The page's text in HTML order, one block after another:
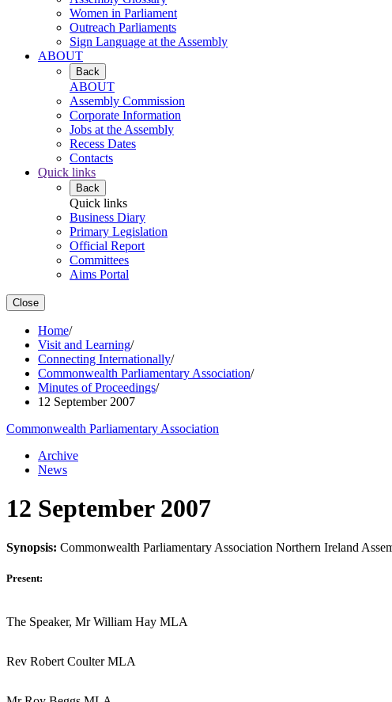
Women in Parliament
Outreach Parliaments
Sign Language at the Assembly
ABOUT
Back
ABOUT
Assembly Commission
Corporate Information
Jobs at the Assembly
Recess Dates
Contacts
Quick links
Back
Quick links
Business Diary
Primary Legislation
Official Report
Committees
Aims Portal
Close
Home/
Visit and Learning/
Connecting Internationally/
Commonwealth Parliamentary Association/
Minutes of Proceedings/
12 September 2007
Commonwealth Parliamentary Association
Archive
News
12 September 2007
Synopsis: Commonwealth Parliamentary Association Northern Ireland
Present:
The Speaker, Mr William Hay MLA
Rev Robert Coulter MLA